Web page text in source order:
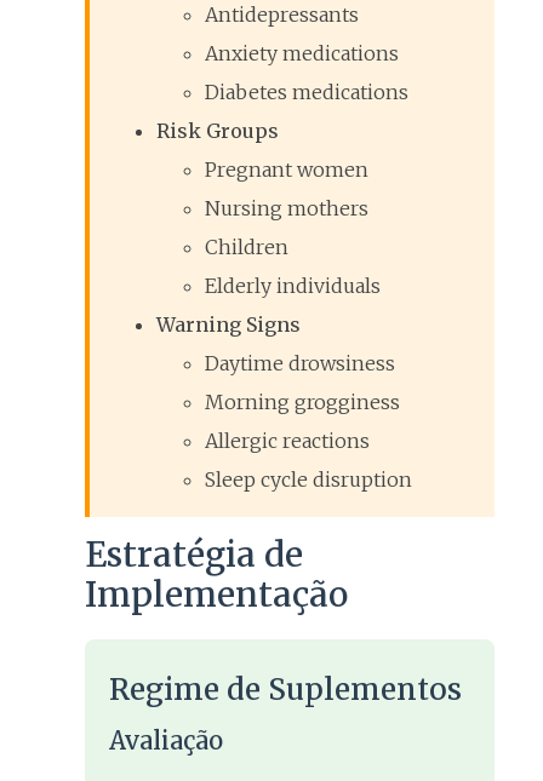
Antidepressants
Anxiety medications
Diabetes medications
Risk Groups
Pregnant women
Nursing mothers
Children
Elderly individuals
Warning Signs
Daytime drowsiness
Morning grogginess
Allergic reactions
Sleep cycle disruption
Estratégia de
Implementação
Regime de Suplementos
Avaliação